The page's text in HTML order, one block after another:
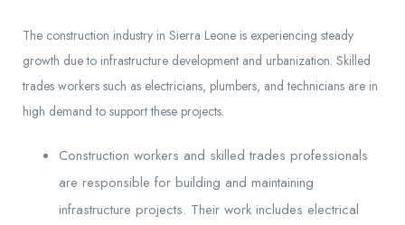
The construction industry in Sierra Leone is experiencing steady
growth due to infrastructure development and urbanization. Skilled
trades workers such as electricians, plumbers, and technicians are in
high demand to support these projects.
Construction workers and skilled trades professionals
are responsible for building and maintaining
infrastructure projects. Their work includes electrical